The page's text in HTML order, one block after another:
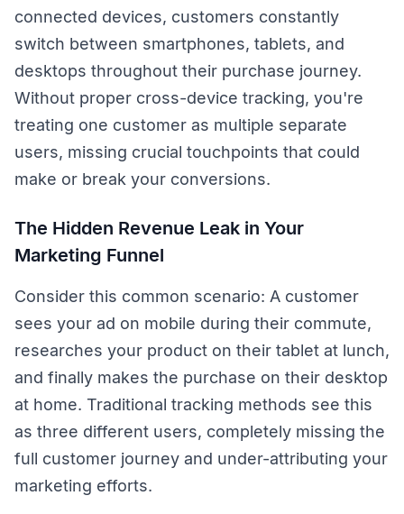
connected devices, customers constantly
switch between smartphones, tablets, and
desktops throughout their purchase journey.
Without proper cross-device tracking, you're
treating one customer as multiple separate
users, missing crucial touchpoints that could
make or break your conversions.
The Hidden Revenue Leak in Your
Marketing Funnel
Consider this common scenario: A customer
sees your ad on mobile during their commute,
researches your product on their tablet at lunch,
and finally makes the purchase on their desktop
at home. Traditional tracking methods see this
as three different users, completely missing the
full customer journey and under-attributing your
marketing efforts.